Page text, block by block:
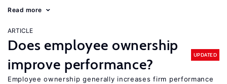
Read more
ARTICLE
Does employee ownership
improve performance?
UPDATED
Employee ownership generally increases firm performance